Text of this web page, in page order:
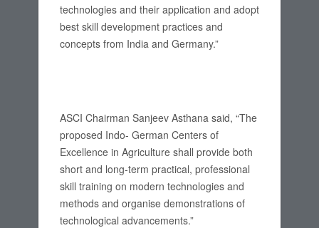
technologies and their application and adopt
best skill development practices and
concepts from India and Germany.”
ASCI Chairman Sanjeev Asthana said, “The
proposed Indo- German Centers of
Excellence in Agriculture shall provide both
short and long-term practical, professional
skill training on modern technologies and
methods and organise demonstrations of
technological advancements.”